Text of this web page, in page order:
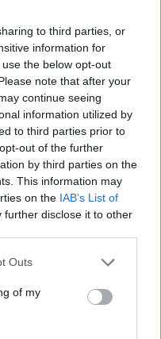
to third parties, or
information for
the below opt-out
note that after your
continue seeing
information utilized by
to third parties prior to
out of the further
by third parties on the
This information may
on the IAB’s List of
further disclose it to other
Outs
of my
with minty pea